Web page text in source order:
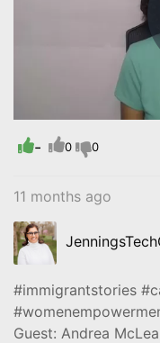
- 0 0
11 months ago
#immigrantstories
Guest: Andrea